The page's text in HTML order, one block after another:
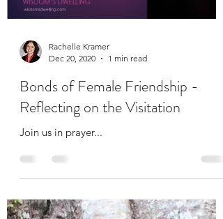
Rachelle Kramer
Dec 20, 2020
1 min read
Bonds of Female Friendship -
Reflecting on the Visitation
Join us in prayer...